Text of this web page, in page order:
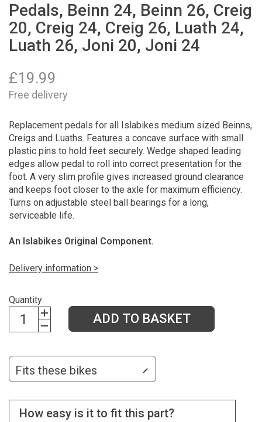
Pedals, Beinn 24, Beinn 26, Creig
20, Creig 24, Creig 26, Luath 24,
Luath 26, Joni 20, Joni 24
£19.99
Free delivery
Replacement pedals for all Islabikes medium sized Beinns,
Creigs and Luaths. Features a concave surface with small
plastic pins to hold feet securely. Wedge shaped leading
edges allow pedal to roll into correct presentation for the
foot. A very slim profile gives increased ground clearance
and keeps foot closer to the axle for maximum efficiency.
Turns on adjustable steel ball bearings for a long,
serviceable life.
An Islabikes Original Component.
Delivery information >
Quantity
ADD TO BASKET
Fits these bikes
How easy is it to fit this part?